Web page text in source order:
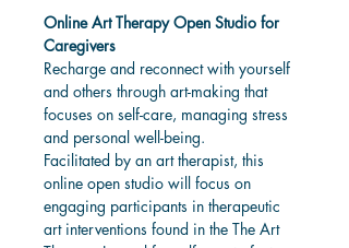
Online Art Therapy Open Studio for
Caregivers
Recharge and reconnect with yourself
and others through art-making that
focuses on self-care, managing stress
and personal well-being.
Facilitated by an art therapist, this
online open studio will focus on
engaging participants in therapeutic
art interventions found in the The Art